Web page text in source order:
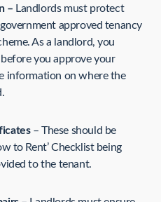
– Landlords must protect
approved tenancy
As a landlord, you
you approve your
information on where the
– These should be
to Rent’ Checklist being
to the tenant.